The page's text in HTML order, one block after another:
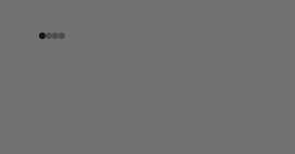
Go to item 1
Go to item 2
Go to item 3
Go to item 4